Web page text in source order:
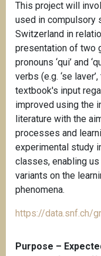
This project will
used in compulsory
Switzerland in
presentation of two
pronouns ‘qui’ and
verbs (e.g. ‘se
textbook's input
improved using the
literature with the
processes and
experimental study
classes, enabling
variants on the
phenomena.
https://data.snf.ch/
Purpose –